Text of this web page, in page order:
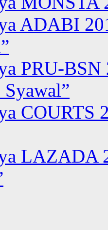
ADABI
PRU-BSN
Syawal”
COURTS
LAZADA